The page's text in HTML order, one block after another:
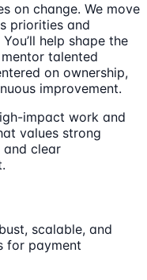
on change. We move
priorities and
help shape the
talented
on ownership,
improvement.
impact work and
values strong
and clear
scalable, and
for payment